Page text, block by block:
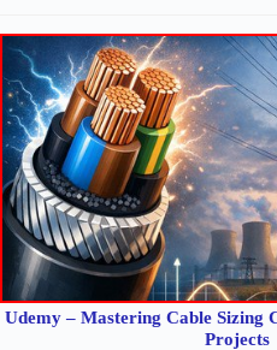
Udemy – Mastering Cable
Projects